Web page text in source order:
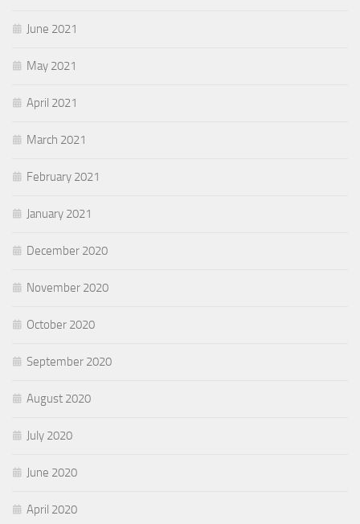
June 2021
May 2021
April 2021
March 2021
February 2021
January 2021
December 2020
November 2020
October 2020
September 2020
August 2020
July 2020
June 2020
April 2020